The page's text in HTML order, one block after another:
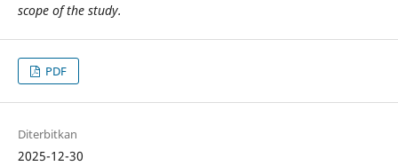
scope of the study.
PDF
Diterbitkan
2025-12-30